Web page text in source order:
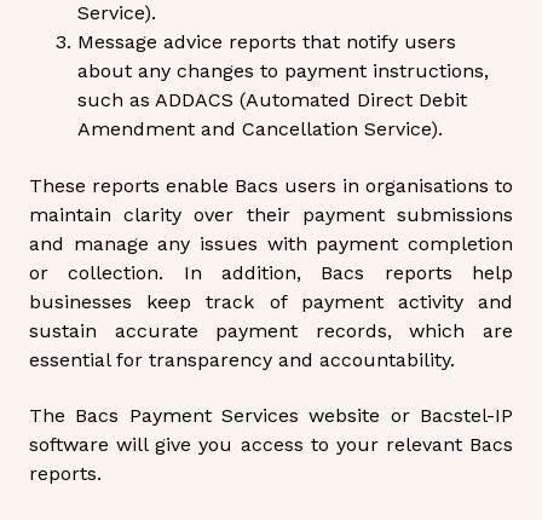
Service).
Message advice reports that notify users
about any changes to payment instructions,
such as ADDACS (Automated Direct Debit
Amendment and Cancellation Service).
These reports enable Bacs users in organisations to
maintain clarity over their payment submissions
and manage any issues with payment completion
or collection. In addition, Bacs reports help
businesses keep track of payment activity and
sustain accurate payment records, which are
essential for transparency and accountability.
The Bacs Payment Services website or Bacstel-IP
software will give you access to your relevant Bacs
reports.